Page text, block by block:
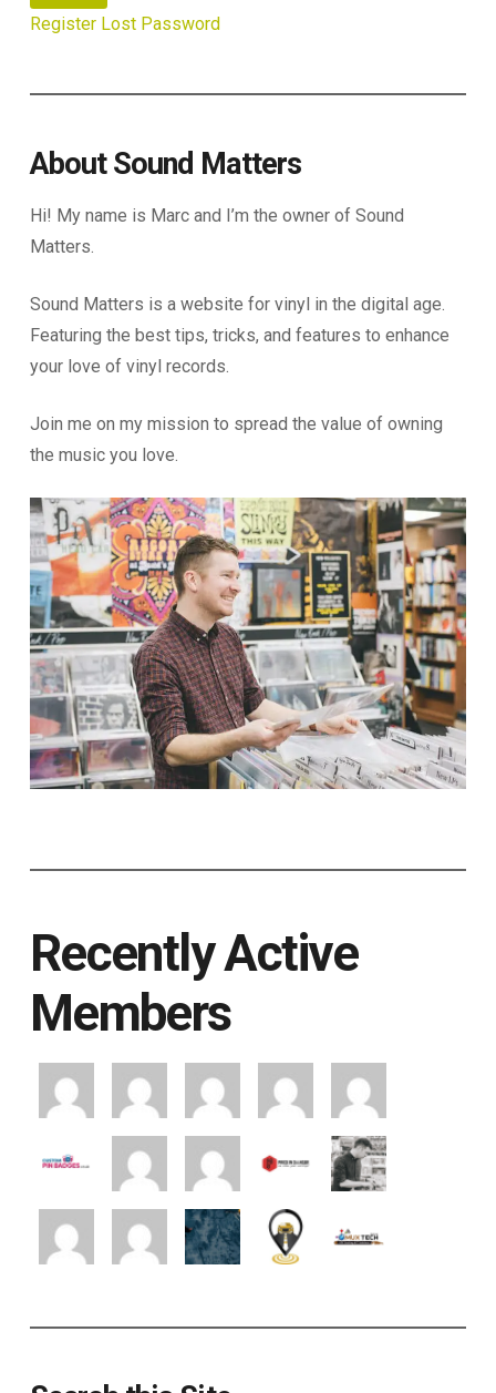
Register Lost Password
About Sound Matters
Hi! My name is Marc and I’m the owner of Sound
Matters.
Sound Matters is a website for vinyl in the digital age.
Featuring the best tips, tricks, and features to enhance
your love of vinyl records.
Join me on my mission to spread the value of owning
the music you love.
Recently Active
Members